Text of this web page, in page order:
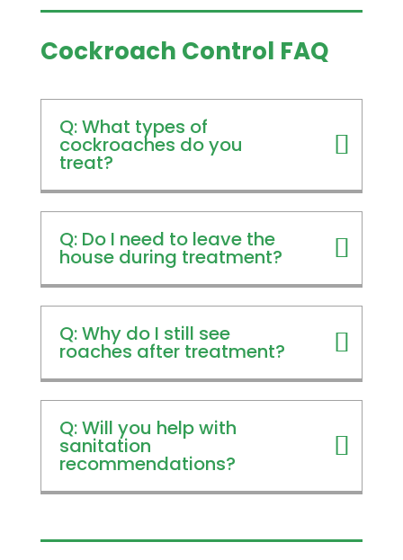
Cockroach Control FAQ
Q: What types of
cockroaches do you
treat?
Q: Do I need to leave the
house during treatment?
Q: Why do I still see
roaches after treatment?
Q: Will you help with
sanitation
recommendations?